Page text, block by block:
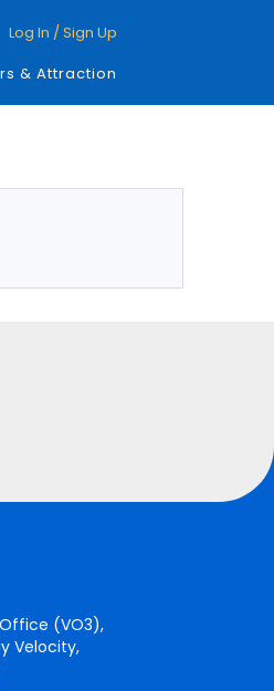
Log In / Sign Up
& Attraction
Office (VO3),
Velocity,